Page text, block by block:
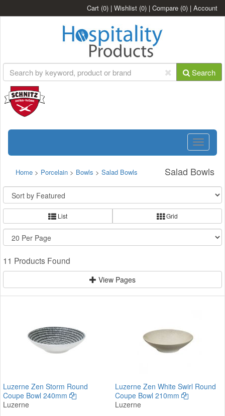
Cart (0) | Wishlist (0) | Compare (0) | Account
Search
Toggle
Salad Bowls
Home > Porcelain > Bowls > Salad Bowls
List Grid
11 Products Found
View Pages
Luzerne Zen Storm Round
Coupe Bowl 240mm
Luzerne
Luzerne Zen White Swirl Round
Coupe Bowl 210mm
Luzerne